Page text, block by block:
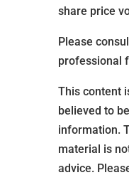
share price
Please
professional
This content
believed to
information.
material is
advice.